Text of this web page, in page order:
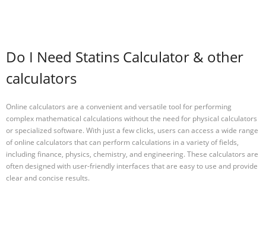
Do I Need Statins Calculator & other
calculators
Online calculators are a convenient and versatile tool for performing
complex mathematical calculations without the need for physical calculators
or specialized software. With just a few clicks, users can access a wide range
of online calculators that can perform calculations in a variety of fields,
including finance, physics, chemistry, and engineering. These calculators are
often designed with user-friendly interfaces that are easy to use and provide
clear and concise results.